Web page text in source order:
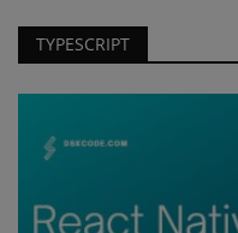
TYPESCRIPT